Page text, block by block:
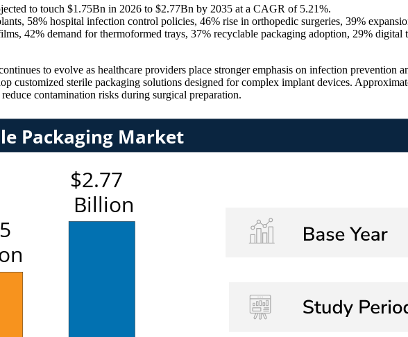
to touch $1.75Bn in 2026 to $2.77Bn by 2035 at a CAGR of 5.21%.
58% hospital infection control policies, 46% rise in orthopedic surgeries, 39%
42% demand for thermoformed trays, 37% recyclable packaging adoption, 29% digital
to evolve as healthcare providers place stronger emphasis on infection prevention
customized sterile packaging solutions designed for complex implant devices.
contamination risks during surgical preparation.